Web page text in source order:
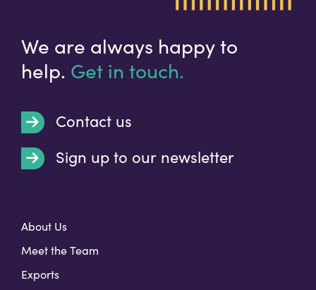
We are always happy to
help. Get in touch.
Contact us
Sign up to our newsletter
About Us
Meet the Team
Exports